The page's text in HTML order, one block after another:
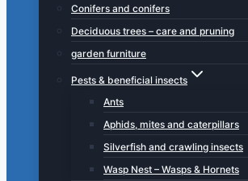
Conifers and conifers
Deciduous trees – care and pruning
garden furniture
Pests & beneficial insects
Ants
Aphids, mites and caterpillars
Silverfish and crawling insects
Wasp Nest – Wasps & Hornets